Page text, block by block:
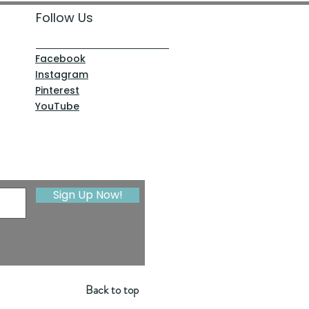
Follow Us
Facebook
Instagram
Pinterest
YouTube
Sign Up Now!
Back to top